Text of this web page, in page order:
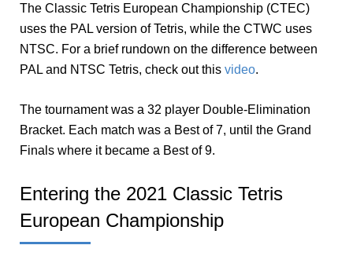
The Classic Tetris European Championship (CTEC)
uses the PAL version of Tetris, while the CTWC uses
NTSC. For a brief rundown on the difference between
PAL and NTSC Tetris, check out this video.
The tournament was a 32 player Double-Elimination
Bracket. Each match was a Best of 7, until the Grand
Finals where it became a Best of 9.
Entering the 2021 Classic Tetris
European Championship